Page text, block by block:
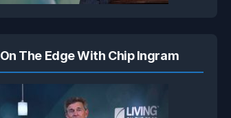
The Edge With Chip Ingram